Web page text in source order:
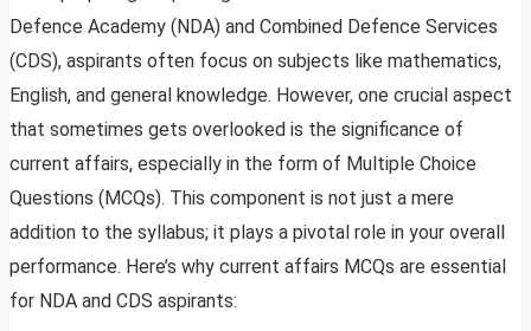
Defence Academy (NDA) and Combined Defence Services
(CDS), aspirants often focus on subjects like mathematics,
English, and general knowledge. However, one crucial aspect
that sometimes gets overlooked is the significance of
current affairs, especially in the form of Multiple Choice
Questions (MCQs). This component is not just a mere
addition to the syllabus; it plays a pivotal role in your overall
performance. Here’s why current affairs MCQs are essential
for NDA and CDS aspirants: